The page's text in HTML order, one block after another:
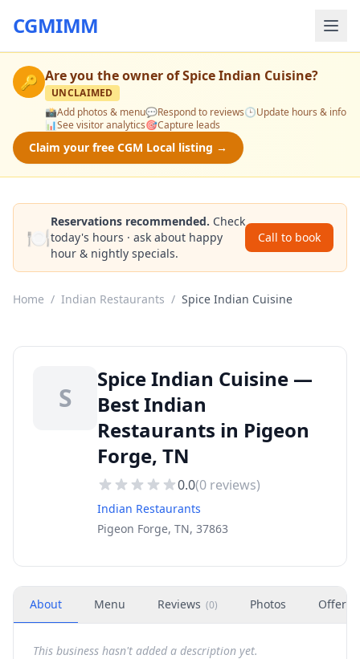
CGMIMM
🔑 Are you the owner ofSpice Indian Cuisine?
UNCLAIMED
📸Add photos & menu💬Respond to reviews🕒Update hours & info
📊See visitor analytics🎯Capture leads
Claim your free CGM Local listing →
🍽️
Reservations recommended. Check
today's hours · ask about happy
hour & nightly specials.
Call to book
Home / Indian Restaurants / Spice Indian Cuisine
S
Spice Indian Cuisine —
Best Indian
Restaurants in Pigeon
Forge, TN
0.0(0 reviews)
Indian Restaurants
Pigeon Forge, TN, 37863
About Menu Reviews (0) Photos Offers
This business hasn't added a description yet.